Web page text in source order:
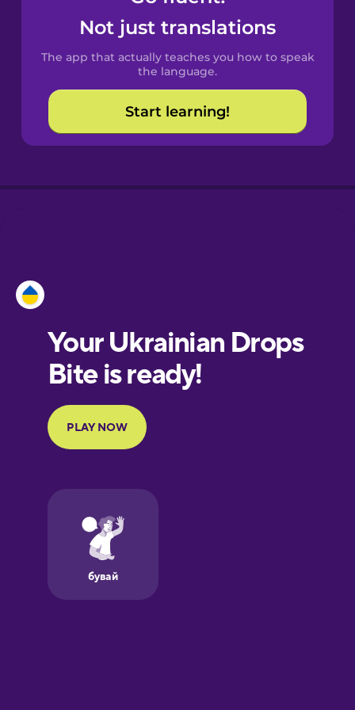
Spanish
Catalan
Croatian
European
Portuguese
Finnish
Galician
German
Not just translations
The app that actually teaches you how to speak
the language.
Start learning!